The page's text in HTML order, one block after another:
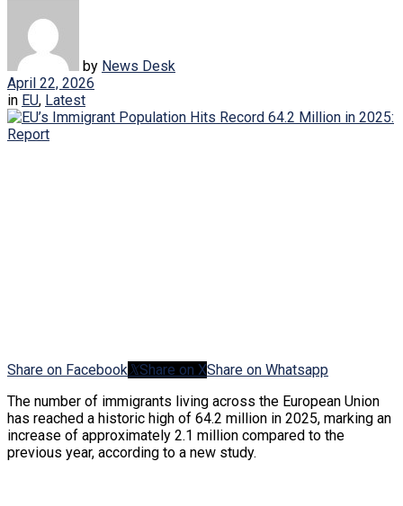
by News Desk
April 22, 2026
in EU, Latest
Share on Facebook Share on XShare on Whatsapp
The number of immigrants living across the European Union
has reached a historic high of 64.2 million in 2025, marking an
increase of approximately 2.1 million compared to the
previous year, according to a new study.